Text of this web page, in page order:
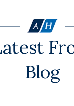
Blog